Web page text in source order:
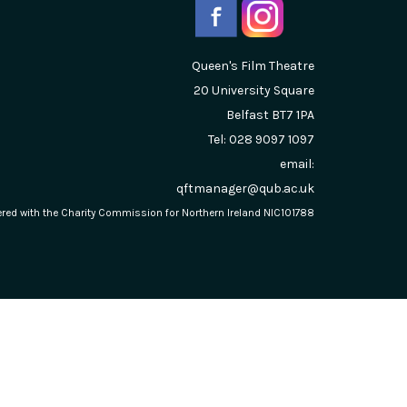
Queen's Film Theatre
20 University Square
Belfast BT7 1PA
Tel: 028 9097 1097
email:
qftmanager@qub.ac.uk
with the Charity Commission for Northern Ireland NIC101788